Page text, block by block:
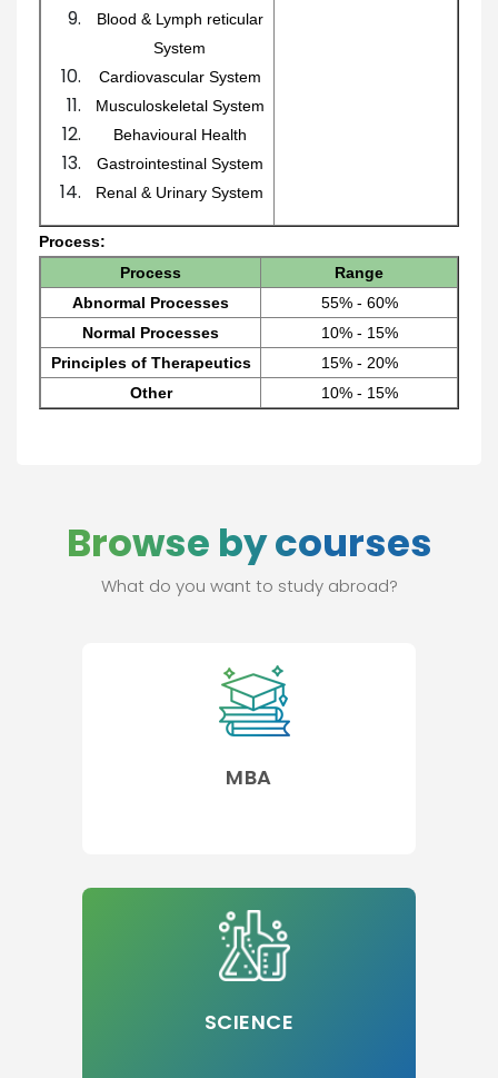
Blood & Lymph reticular
System
Cardiovascular System
Musculoskeletal System
Behavioural Health
Gastrointestinal System
Renal & Urinary System
Process:
Process
Range
Abnormal Processes
55% - 60%
Normal Processes
10% - 15%
Principles of Therapeutics
15% - 20%
Other
10% - 15%
Browse by courses
What do you want to study abroad?
MBA
SCIENCE